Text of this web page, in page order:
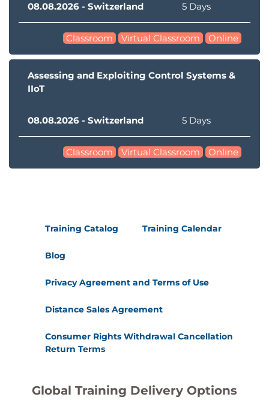
08.08.2026 - Switzerland 5 Days
Classroom Virtual Classroom Online
Assessing and Exploiting Control Systems &
IIoT
08.08.2026 - Switzerland 5 Days
Classroom Virtual Classroom Online
Training Catalog Training Calendar
Blog
Privacy Agreement and Terms of Use
Distance Sales Agreement
Consumer Rights Withdrawal Cancellation
Return Terms
Global Training Delivery Options